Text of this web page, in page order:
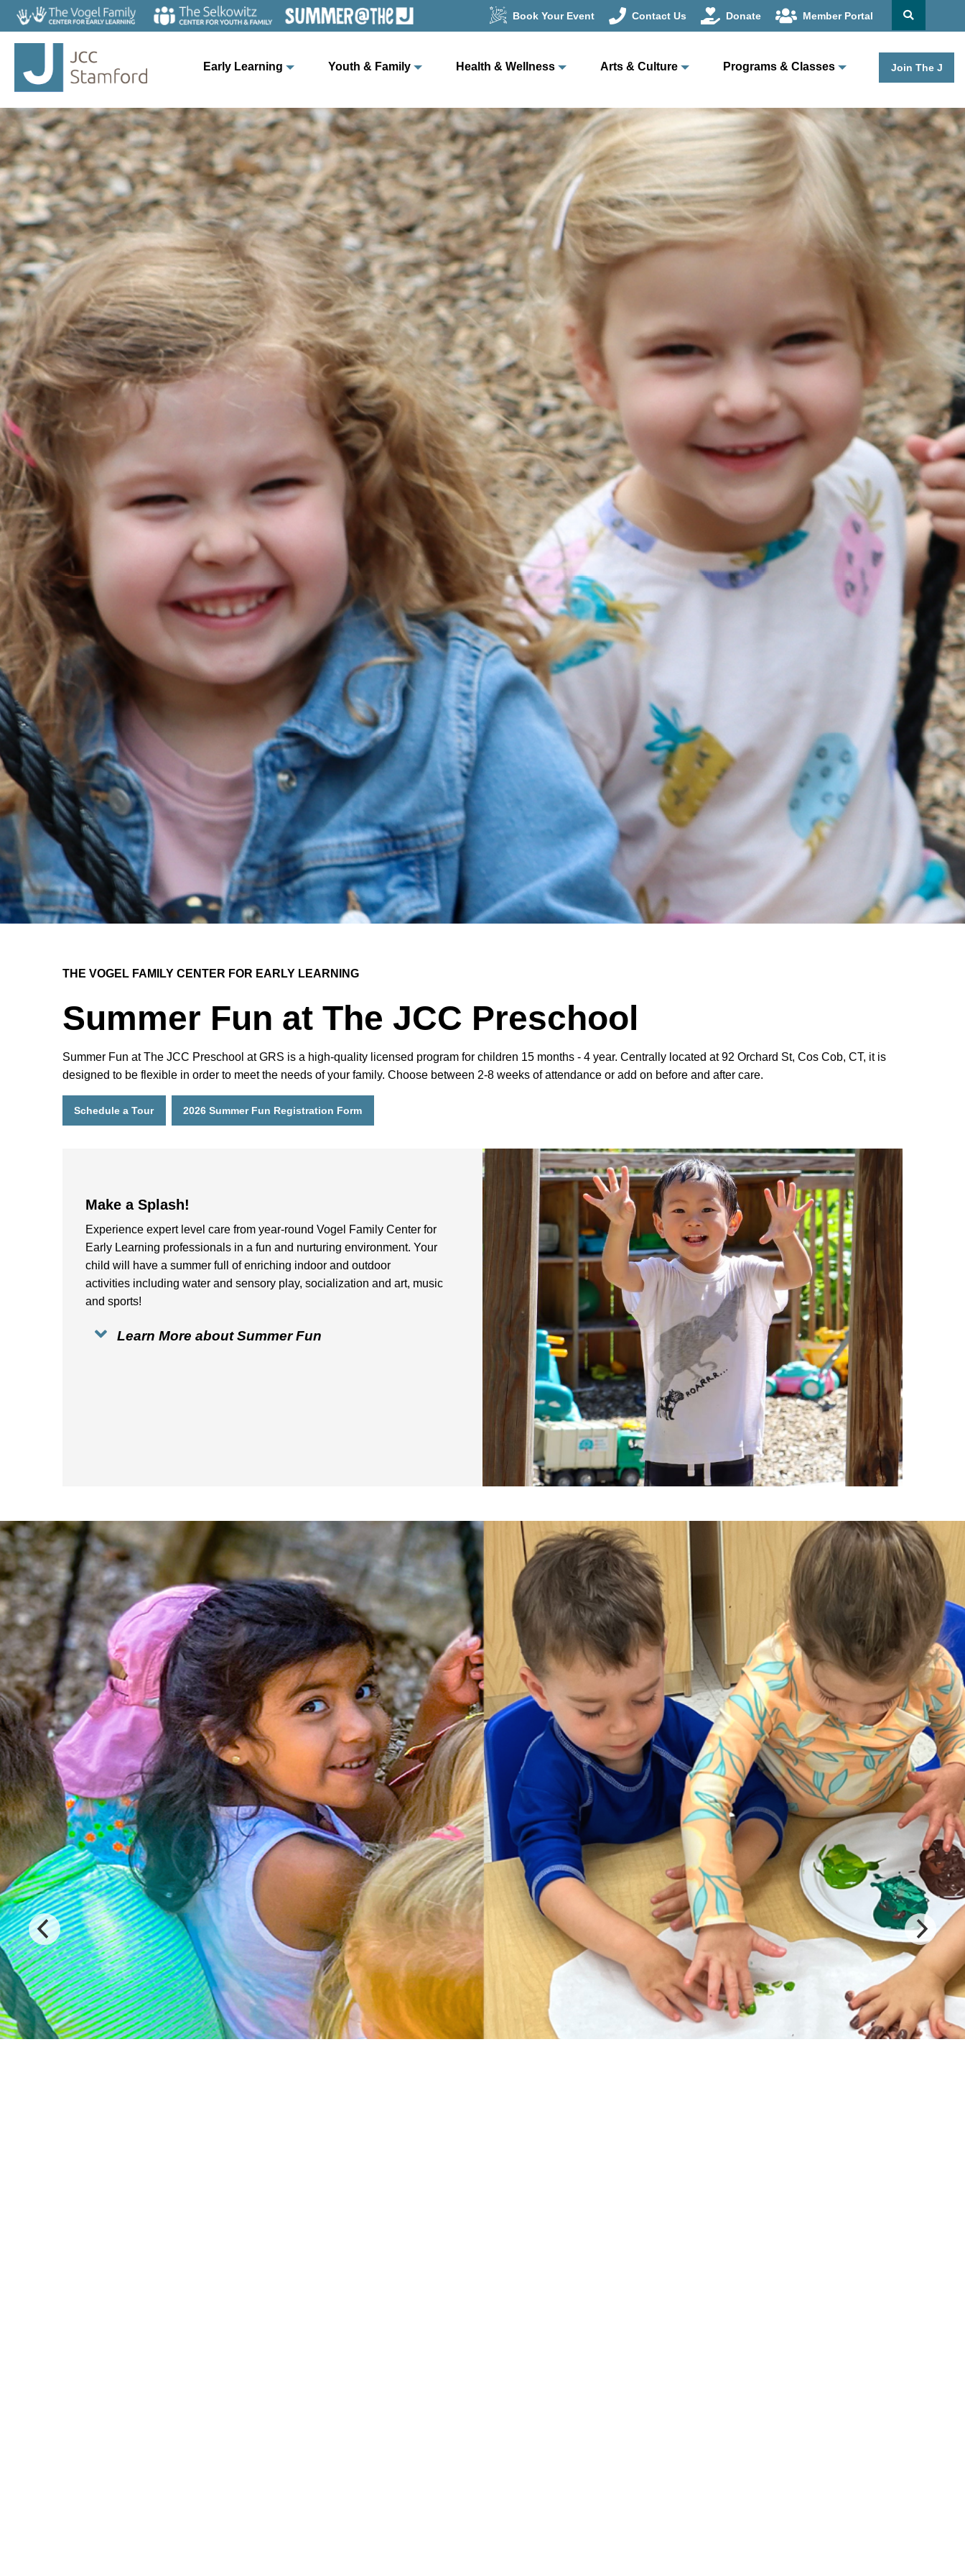
Book Your Event Contact Us Donate Member Portal
Early Learning Youth & Family Health & Wellness Arts & Culture Programs & Classes Join The J
THE VOGEL FAMILY CENTER FOR EARLY LEARNING
Summer Fun at The JCC Preschool
Summer Fun at The JCC Preschool at GRS is a high-quality licensed program for children 15 months - 4 year. Centrally located at 92 Orchard St, Cos Cob, CT, it is
designed to be flexible in order to meet the needs of your family. Choose between 2-8 weeks of attendance or add on before and after care.
Schedule a Tour 2026 Summer Fun Registration Form
Make a Splash!
Experience expert level care from year-round Vogel Family Center for
Early Learning professionals in a fun and nurturing environment. Your
child will have a summer full of enriching indoor and outdoor
activities including water and sensory play, socialization and art, music
and sports!
Learn More about Summer Fun